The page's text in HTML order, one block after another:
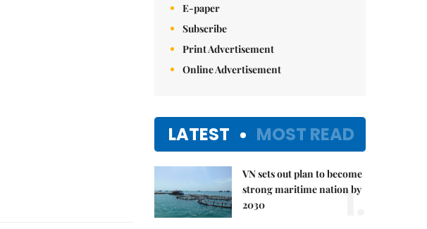
E-paper
Subscribe
Print Advertisement
Online Advertisement
LATEST MOST READ
VN sets out plan to become
strong maritime nation by
2030
1.